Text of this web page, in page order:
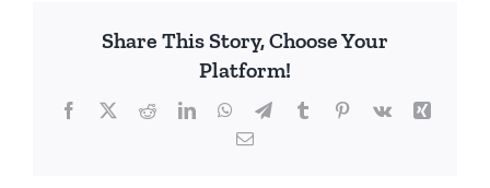
Against
Share This Story, Choose Your
Platform!
Facebook
X RedditLinkedInWhatsApp
TelegramTumblrPinterest
Vk
Xing
Email